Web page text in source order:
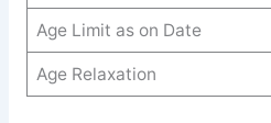
Age Limit as on Date
Age Relaxation